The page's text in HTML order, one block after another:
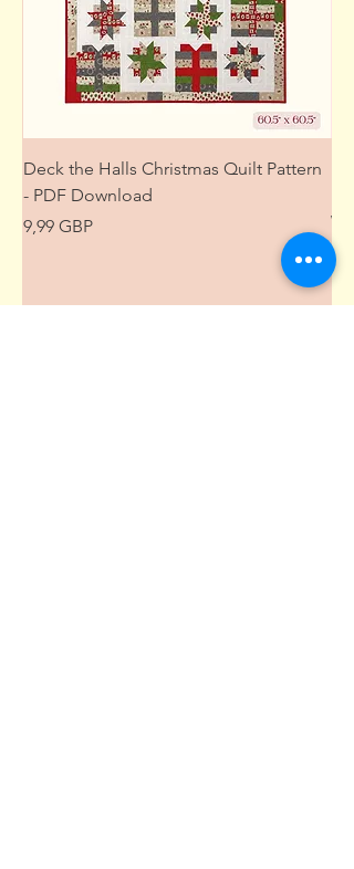
Deck the Halls Christmas Quilt Pattern
- PDF Download
Precio
9,99 GBP